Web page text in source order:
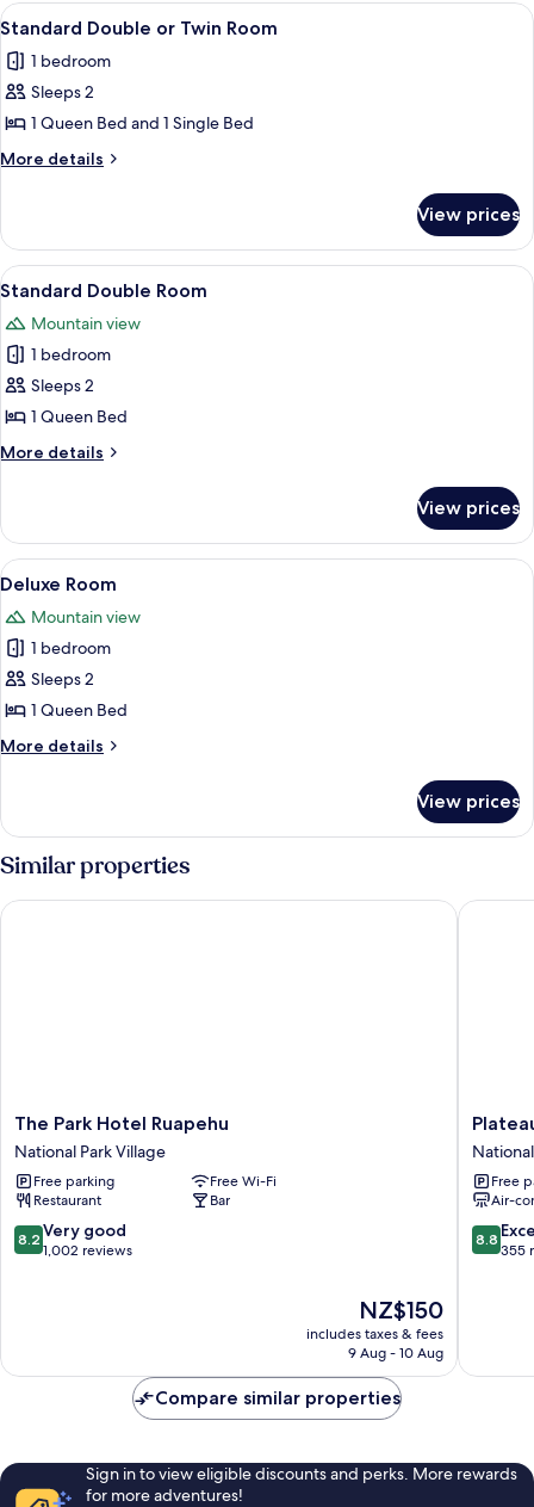
Pax
View
all
photos
for
Standard
Double
Room
A hotel room with a large bed, a
1
Standard Double or Twin Room
1 bedroom
Sleeps 2
1 Queen Bed and 1 Single Bed
More details
More
Double
or
Twin
View prices
View
all
photos
for
Standard
Double
Room
A bedroom with a wooden dresser,
2
Standard Double Room
Mountain view
1 bedroom
Sleeps 2
1 Queen Bed
More details
More
Double
Room
View prices
View
all
photos
for
Deluxe
Room
A spacious room with a large bed, a
1
Deluxe Room
Mountain view
1 bedroom
Sleeps 2
1 Queen Bed
More details
More
Room
View prices
Similar properties
The
Park
Hotel
Ruapehu
National
Park
Village
The Park Hotel Ruapehu
National Park Village
Free parking
Free Wi-Fi
Restaurant
Bar
8.2
out
reviews
8.2 Very good
1,002 reviews
The
price
is
NZ$150
includes taxes & fees
9 Aug - 10 Aug
The Park Hotel Ruapehu
Plateau
Lodge
National
Park
Village
Free
Air-
8.8
out
8.8
355
Plateau
Compare similar properties
Sign in to view eligible discounts and perks. More rewards
for more adventures!